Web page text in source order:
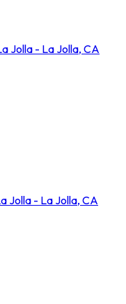
Jolla - La Jolla, CA
Jolla - La Jolla, CA